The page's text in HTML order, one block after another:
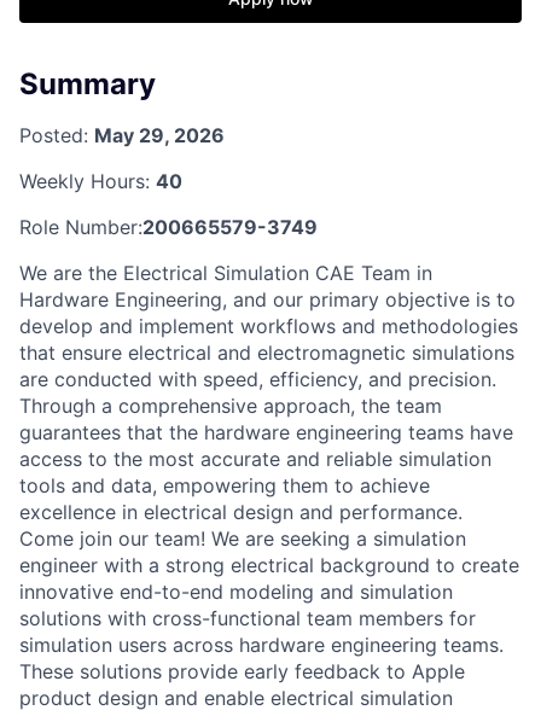
Summary
Posted: May 29, 2026
Weekly Hours: 40
Role Number:200665579-3749
We are the Electrical Simulation CAE Team in
Hardware Engineering, and our primary objective is to
develop and implement workflows and methodologies
that ensure electrical and electromagnetic simulations
are conducted with speed, efficiency, and precision.
Through a comprehensive approach, the team
guarantees that the hardware engineering teams have
access to the most accurate and reliable simulation
tools and data, empowering them to achieve
excellence in electrical design and performance.
Come join our team! We are seeking a simulation
engineer with a strong electrical background to create
innovative end-to-end modeling and simulation
solutions with cross-functional team members for
simulation users across hardware engineering teams.
These solutions provide early feedback to Apple
product design and enable electrical simulation